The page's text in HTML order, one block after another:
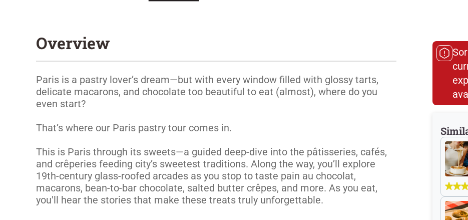
Overview
Paris is a pastry lover’s dream—but with every window filled with glossy tarts,
delicate macarons, and chocolate too beautiful to eat (almost), where do you
even start?
That’s where our Paris pastry tour comes in.
This is Paris through its sweets—a guided deep-dive into the pâtisseries, cafés,
and crêperies feeding city’s sweetest traditions. Along the way, you’ll explore
19th-century glass-roofed arcades as you stop to taste pain au chocolat,
macarons, bean-to-bar chocolate, salted butter crêpes, and more. As you eat,
you'll hear the stories that make these treats truly unforgettable.